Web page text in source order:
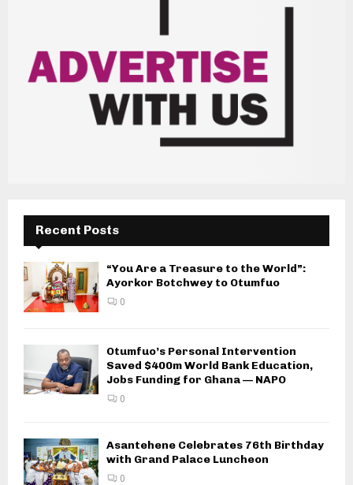
Recent Posts
“You Are a Treasure to the World”:
Ayorkor Botchwey to Otumfuo
0
Otumfuo’s Personal Intervention
Saved $400m World Bank Education,
Jobs Funding for Ghana — NAPO
0
Asantehene Celebrates 76th Birthday
with Grand Palace Luncheon
0